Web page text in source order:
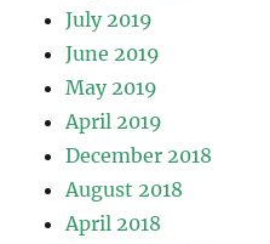
July 2019
June 2019
May 2019
April 2019
December 2018
August 2018
April 2018